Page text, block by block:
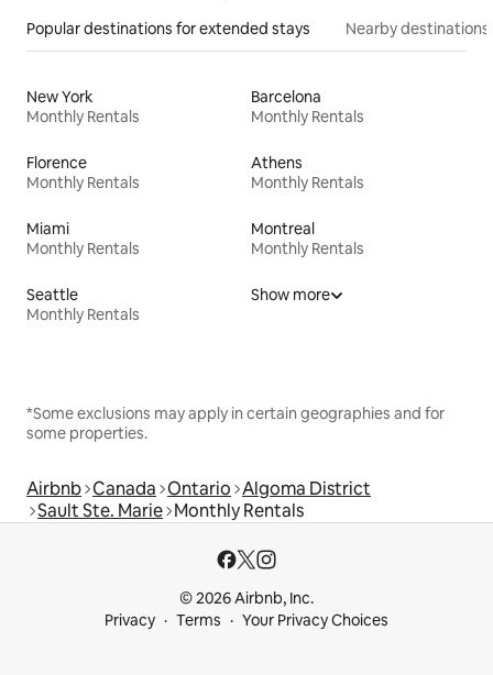
Popular destinations for extended stays Nearby destinations
New York
Monthly Rentals
Barcelona
Monthly Rentals
Florence
Monthly Rentals
Athens
Monthly Rentals
Miami
Monthly Rentals
Montreal
Monthly Rentals
Seattle
Monthly Rentals
Show more
*Some exclusions may apply in certain geographies and for
some properties.
Airbnb Canada Ontario Algoma District
Sault Ste. Marie Monthly Rentals
© 2026 Airbnb, Inc.
Privacy
Terms Your Privacy Choices